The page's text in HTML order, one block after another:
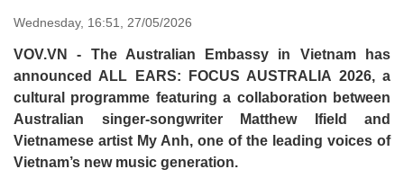
Your Vietnam
Wednesday, 16:51, 27/05/2026
VOV.VN - The Australian Embassy in Vietnam has
announced ALL EARS: FOCUS AUSTRALIA 2026, a
cultural programme featuring a collaboration between
Australian singer-songwriter Matthew Ifield and
Vietnamese artist My Anh, one of the leading voices of
Vietnam’s new music generation.